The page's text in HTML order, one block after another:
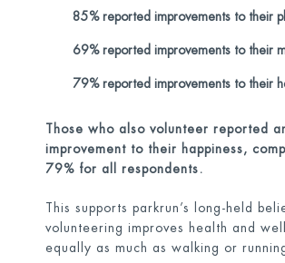
85% reported improvements to their
69% reported improvements to their
79% reported improvements to their
Those who also volunteer reported
improvement to their happiness,
79% for all respondents.
This supports parkrun’s long-held
volunteering improves health and
equally as much as walking or